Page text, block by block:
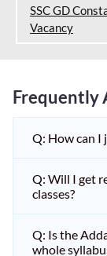
SSC GD
Vacancy
Frequently
Q: How can I
Q: Will I get
classes?
Q: Is the
whole